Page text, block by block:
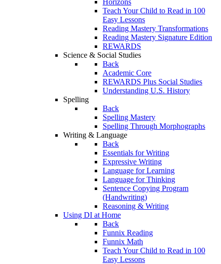
Horizons
Teach Your Child to Read in 100
Easy Lessons
Reading Mastery Transformations
Reading Mastery Signature Edition
REWARDS
Science & Social Studies
Back
Academic Core
REWARDS Plus Social Studies
Understanding U.S. History
Spelling
Back
Spelling Mastery
Spelling Through Morphographs
Writing & Language
Back
Essentials for Writing
Expressive Writing
Language for Learning
Language for Thinking
Sentence Copying Program
(Handwriting)
Reasoning & Writing
Using DI at Home
Back
Funnix Reading
Funnix Math
Teach Your Child to Read in 100
Easy Lessons